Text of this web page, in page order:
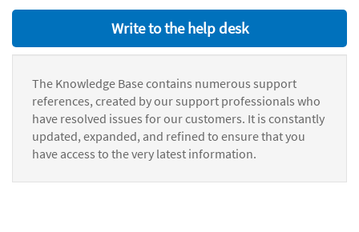
Write to the help desk
The Knowledge Base contains numerous support
references, created by our support professionals who
have resolved issues for our customers. It is constantly
updated, expanded, and refined to ensure that you
have access to the very latest information.